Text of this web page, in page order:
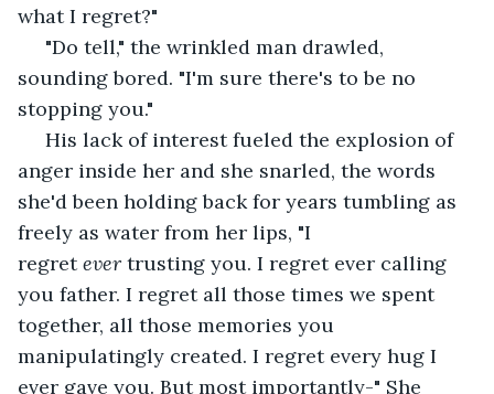
what I regret?"
"Do tell," the wrinkled man drawled,
sounding bored. "I'm sure there's to be no
stopping you."
His lack of interest fueled the explosion of
anger inside her and she snarled, the words
she'd been holding back for years tumbling as
freely as water from her lips, "I
regret ever trusting you. I regret ever calling
you father. I regret all those times we spent
together, all those memories you
manipulatingly created. I regret every hug I
ever gave you. But most importantly-" She